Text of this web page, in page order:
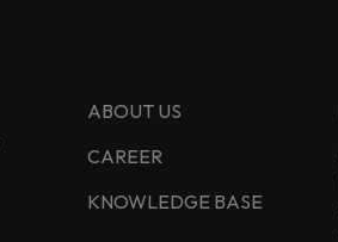
ABOUT US
CAREER
KNOWLEDGE BASE